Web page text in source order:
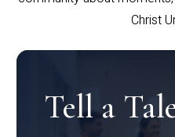
Christ
Tell a